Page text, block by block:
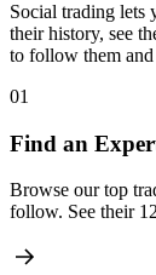
Social trading lets
their history, see
to follow them and
01
Find an
Browse our top
follow. See their